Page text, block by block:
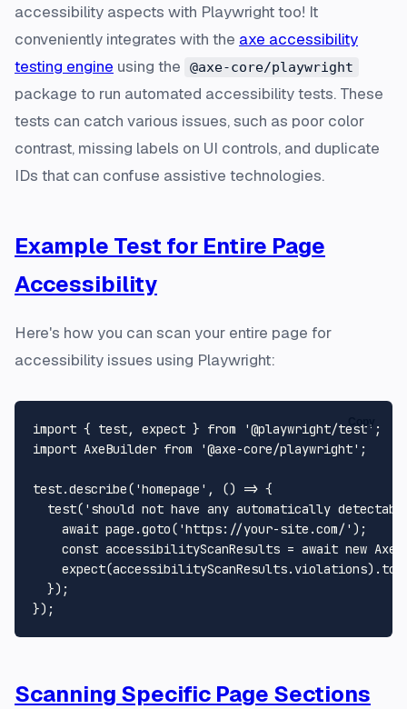
accessibility aspects with Playwright too! It
conveniently integrates with the axe accessibility
testing engine using the @axe-core/playwright
package to run automated accessibility tests. These
tests can catch various issues, such as poor color
contrast, missing labels on UI controls, and duplicate
IDs that can confuse assistive technologies.
Example Test for Entire Page
Accessibility
Here's how you can scan your entire page for
accessibility issues using Playwright:
import { test, expect } from '@playwright/test'
import AxeBuilder from '@axe-core/playwright' ;
test.describe( 'homepage' , () => {
test( 'should not have any automatically
await page.goto( 'https://your-site.com/' );
const accessibilityScanResults = await new
expect(accessibilityScanResults. violations).
  });
Copy
Scanning Specific Page Sections